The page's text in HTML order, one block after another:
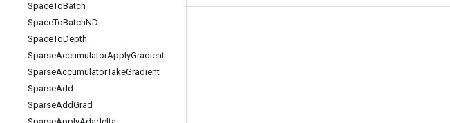
SpaceToBatch
SpaceToBatchND
SpaceToDepth
SparseAccumulatorApplyGradient
SparseAccumulatorTakeGradient
SparseAdd
SparseAddGrad
Stay connected
Blog
GitHub
Twitter